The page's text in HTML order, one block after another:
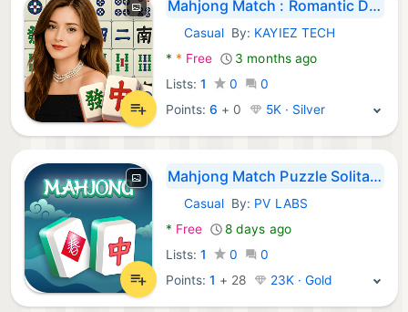
Mahjong Match : Romantic Dates
Android Games:
CasualBy: KAYIEZ TECH
* * Free
3 months ago
Lists: 1 0
0
Points:6 + 0 5K · Silver
Mahjong Match Puzzle Solitaire
Android Games:
CasualBy: PV LABS
* Free
8 days ago
Lists: 1 0
0
Points:1 + 28 23K · Gold